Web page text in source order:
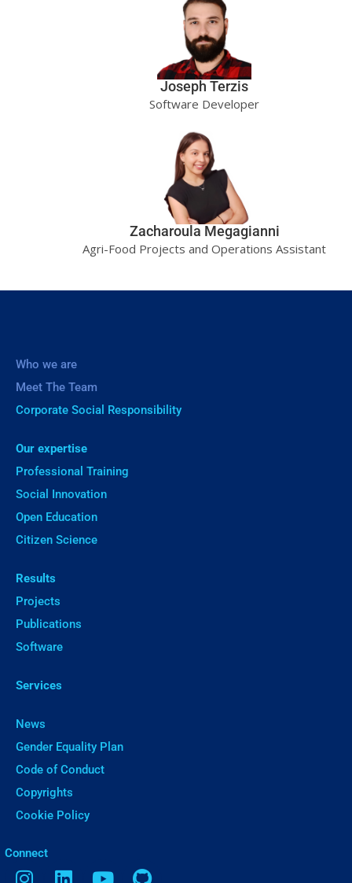
Joseph Terzis
Software Developer
Zacharoula Megagianni
Agri-Food Projects and Operations Assistant
Who we are
Meet The Team
Corporate Social Responsibility
Our expertise
Professional Training
Social Innovation
Open Education
Citizen Science
Results
Projects
Publications
Software
Services
News
Gender Equality Plan
Code of Conduct
Copyrights
Cookie Policy
ㅤConnect